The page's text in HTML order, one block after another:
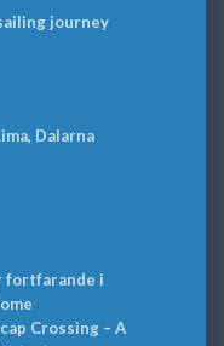
journey
Dalarna
fortfarande i
Crossing – A